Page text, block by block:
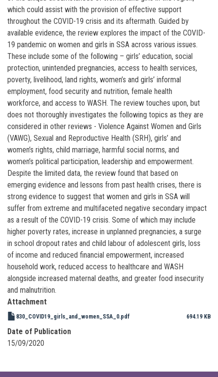
which could assist with the provision of effective support
throughout the COVID-19 crisis and its aftermath. Guided by
available evidence, the review explores the impact of the COVID-
19 pandemic on women and girls in SSA across various issues.
These include some of the following – girls’ education, social
protection, unintended pregnancies, access to health services,
poverty, livelihood, land rights, women’s and girls’ informal
employment, food security and nutrition, female health
workforce, and access to WASH. The review touches upon, but
does not thoroughly investigates the following topics as they are
considered in other reviews - Violence Against Women and Girls
(VAWG), Sexual and Reproductive Health (SRH), girls’ and
women’s rights, child marriage, harmful social norms, and
women’s political participation, leadership and empowerment.
Despite the limited data, the review found that based on
emerging evidence and lessons from past health crises, there is
strong evidence to suggest that women and girls in SSA will
suffer from extreme and multifaceted negative secondary impact
as a result of the COVID-19 crisis. Some of which may include
higher poverty rates, increase in unplanned pregnancies, a surge
in school dropout rates and child labour of adolescent girls, loss
of income and reduced financial empowerment, increased
household work, reduced access to healthcare and WASH
alongside increased maternal deaths, and greater food insecurity
and malnutrition.
Attachment
830_COVID19_girls_and_women_SSA_0.pdf 694.19 KB
Date of Publication
15/09/2020